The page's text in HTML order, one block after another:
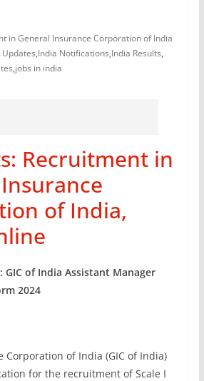
in General Insurance Corporation of India
Updates,India Notifications,India Results,
,jobs in india
Recruitment in
of India,
GIC of India Assistant Manager
2024
Corporation of India (GIC of India)
for the recruitment of Scale I